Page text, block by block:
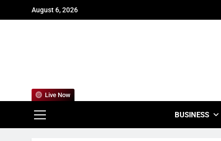
August 6, 2026
BUSINESS
Live Now